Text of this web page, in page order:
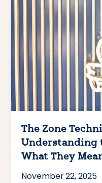
The Zone
Understanding
What They
November 22, 2025